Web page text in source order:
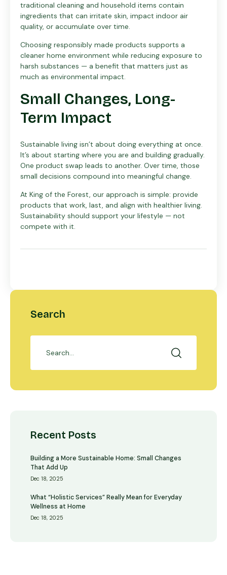
traditional cleaning and household items contain
ingredients that can irritate skin, impact indoor air
quality, or accumulate over time.
Choosing responsibly made products supports a
cleaner home environment while reducing exposure to
harsh substances — a benefit that matters just as
much as environmental impact.
Small Changes, Long-
Term Impact
Sustainable living isn’t about doing everything at once.
It’s about starting where you are and building gradually.
One product swap leads to another. Over time, those
small decisions compound into meaningful change.
At King of the Forest, our approach is simple: provide
products that work, last, and align with healthier living.
Sustainability should support your lifestyle — not
compete with it.
Search
Recent Posts
Building a More Sustainable Home: Small Changes
That Add Up
Dec 18, 2025
What “Holistic Services” Really Mean for Everyday
Wellness at Home
Dec 18, 2025